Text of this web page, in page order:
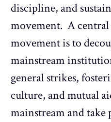
discipline, and
movement. A
movement is to
mainstream
general strikes,
culture, and mutual
mainstream and take